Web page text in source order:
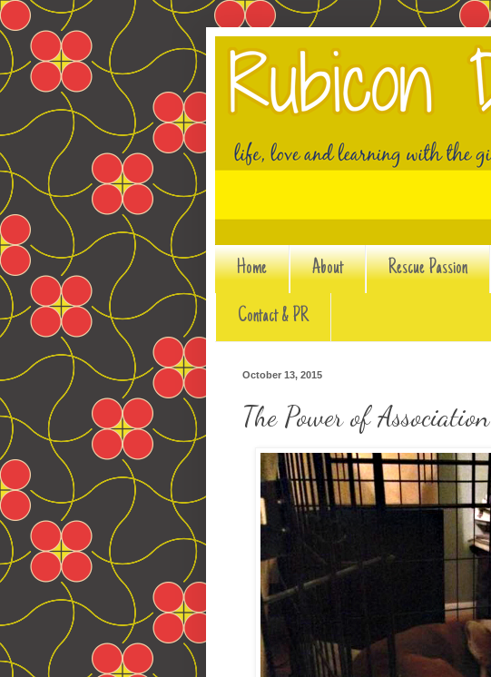
Home About Rescue Passion
Contact & PR
October 13, 2015
The Power of